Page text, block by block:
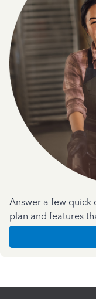
Answer a few quick
plan and features